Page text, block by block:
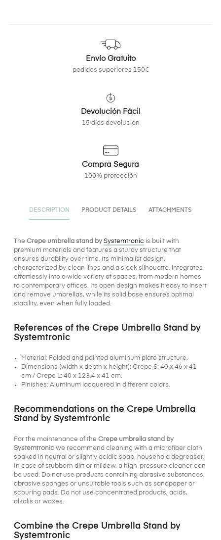
Envío Gratuito
pedidos superiores 150€
Devolución Fácil
15 días devolución
Compra Segura
100% protección
DESCRIPTION PRODUCT DETAILS ATTACHMENTS
The Crepe umbrella stand by Systemtronic is built with
premium materials and features a sturdy structure that
ensures durability over time. Its minimalist design,
characterized by clean lines and a sleek silhouette, integrates
effortlessly into a wide variety of spaces, from modern homes
to contemporary offices. Its open design makes it easy to insert
and remove umbrellas, while its solid base ensures optimal
stability, even when fully loaded.
References of the Crepe Umbrella Stand by
Systemtronic
Material: Folded and painted aluminum plate structure.
Dimensions (width x depth x height): Crepe S: 40 x 46 x 41
cm / Crepe L: 40 x 123,4 x 41 cm.
Finishes: Aluminum lacquered in different colors.
Recommendations on the Crepe Umbrella
Stand by Systemtronic
For the maintenance of the Crepe umbrella stand by
Systemtronic we recommend cleaning with a microfiber cloth
soaked in neutral or slightly acidic soap, household degreaser.
In case of stubborn dirt or mildew, a high-pressure cleaner can
be used. Do not use products containing abrasive substances,
abrasive sponges or unsuitable tools such as sandpaper or
scouring pads. Do not use concentrated products, acids,
alkalis or waxes.
Combine the Crepe Umbrella Stand by
Systemtronic